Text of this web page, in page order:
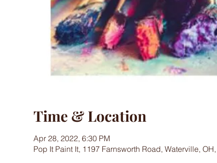
Time & Location
Apr 28, 2022, 6:30 PM
Pop It Paint It, 1197 Farnsworth Road, Waterville,